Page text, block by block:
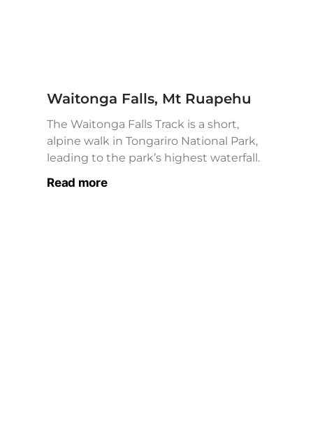
Waitonga Falls, Mt Ruapehu
The Waitonga Falls Track is a short,
alpine walk in Tongariro National Park,
leading to the park’s highest waterfall.
Read more